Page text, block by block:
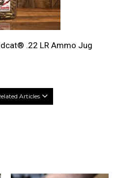
.22 LR Ammo Jug
Articles